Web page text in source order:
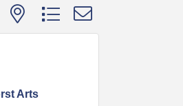
with nested dropdown
Arts